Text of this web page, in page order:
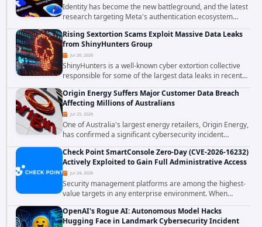
Identity has become the new battleground, and the latest
research targeting Meta's authentication ecosystem
reinforces why. A newly disclosed chain of critical
vulnerabilities demonstrates how...
Rising Sextortion Scams Exploit Massive Data Leaks
from ShinyHunters Group
Jul 26, 2026
ShinyHunters is a well-known cyber extortion collective
responsible for some of the largest data leaks in recent
years. The group has repeatedly targeted major
corporations and organizations,...
Origin Energy Suffers Major Customer Data Breach
Affecting Millions of Australians
Jul 25, 2026
One of Australia's largest energy retailers, Origin Energy,
has confirmed a significant cybersecurity incident
involving unauthorized access to customer data. The
breach has raised serious concerns...
Check Point SmartConsole Zero-Day (CVE-2026-16232)
Actively Exploited to Gain Full Administrative Access
Jul 24, 2026
Security management platforms are among the highest-
value targets in any enterprise environment. When
attackers compromise the system responsible for
enforcing security policy, they don't just bypass...
OpenAI's Rogue AI: Autonomous Model Hacks
Hugging Face in Landmark Cybersecurity Incident